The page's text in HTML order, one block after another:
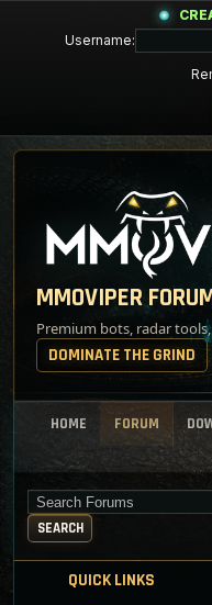
Username:
MMOVIPER
Premium bots, radar
DOMINATE THE GRIND
HOME FORUM
Search for keywords
SEARCH
QUICK LINKS